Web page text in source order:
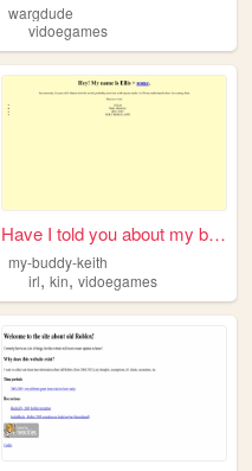
wargdude
vidoegames
Have I told you about my bub...
my-buddy-keith
irl,kin,vidoegames